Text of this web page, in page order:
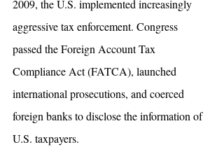
2009, the U.S. implemented increasingly
aggressive tax enforcement. Congress
passed the Foreign Account Tax
Compliance Act (FATCA), launched
international prosecutions, and coerced
foreign banks to disclose the information of
U.S. taxpayers.